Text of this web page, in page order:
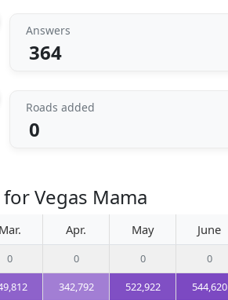
Answers
364
Roads added
0
Vegas Mama
Mar. Apr. May June
0 0 0 0
342,792 522,922 544,620